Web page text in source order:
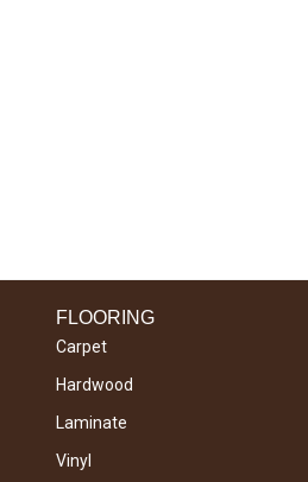
FLOORING
Carpet
Hardwood
Laminate
Vinyl